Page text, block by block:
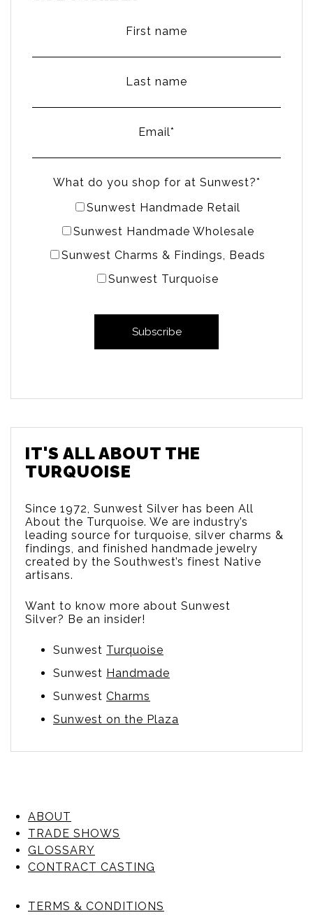
First name
Last name
Email*
What do you shop for at Sunwest?*
Sunwest Handmade Retail
Sunwest Handmade Wholesale
Sunwest Charms & Findings, Beads
Sunwest Turquoise
IT'S ALL ABOUT THE
TURQUOISE
Since 1972, Sunwest Silver has been All
About the Turquoise. We are industry’s
leading source for turquoise, silver charms &
findings, and finished handmade jewelry
created by the Southwest’s finest Native
artisans.
Want to know more about Sunwest
Silver? Be an insider!
Sunwest Turquoise
Sunwest Handmade
Sunwest Charms
Sunwest on the Plaza
ABOUT
TRADE SHOWS
GLOSSARY
CONTRACT CASTING
TERMS & CONDITIONS